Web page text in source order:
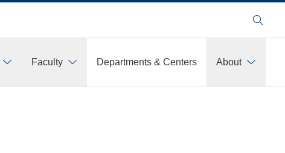
Search
Faculty Departments & Centers
About